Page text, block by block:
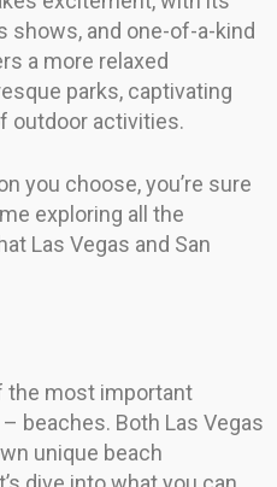
shows, and one-of-a-kind
a more relaxed
parks, captivating
outdoor activities.
you choose, you’re sure
exploring all the
Las Vegas and San
the most important
beaches. Both Las Vegas
unique beach